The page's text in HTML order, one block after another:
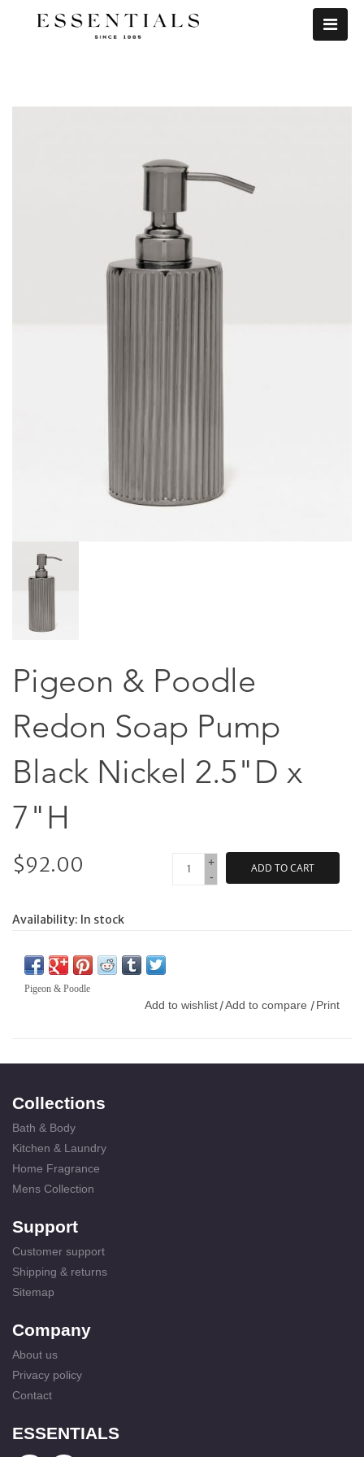
Pigeon & Poodle
Redon Soap Pump
Black Nickel 2.5"D x
7"H
$92.00
+
-
ADD TO CART
Availability: In stock
Pigeon & Poodle
Add to wishlist /Add to compare / Print
Collections
Bath & Body
Kitchen & Laundry
Home Fragrance
Mens Collection
Support
Customer support
Shipping & returns
Sitemap
Company
About us
Privacy policy
Contact
ESSENTIALS